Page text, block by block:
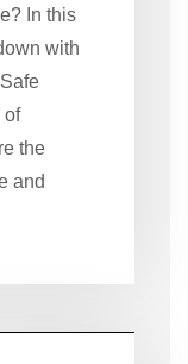
In this
with
of
the
and